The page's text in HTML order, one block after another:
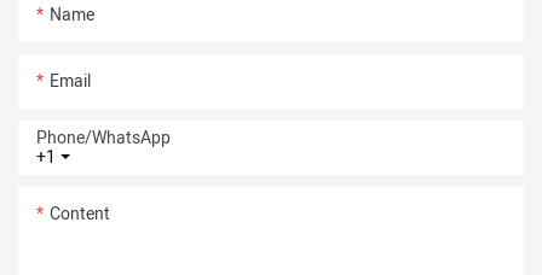
Name
Email
+1
Phone/whatsApp
Content